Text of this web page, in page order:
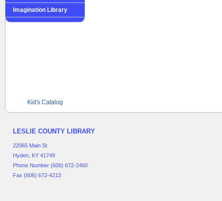
Imagination Library
Kid's Catalog
LESLIE COUNTY LIBRARY
22065 Main St
Hyden, KY 41749
Phone Number (606) 672-2460
Fax (606) 672-4213